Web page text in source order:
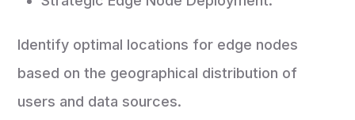
Identify optimal locations for edge nodes
based on the geographical distribution of
users and data sources.